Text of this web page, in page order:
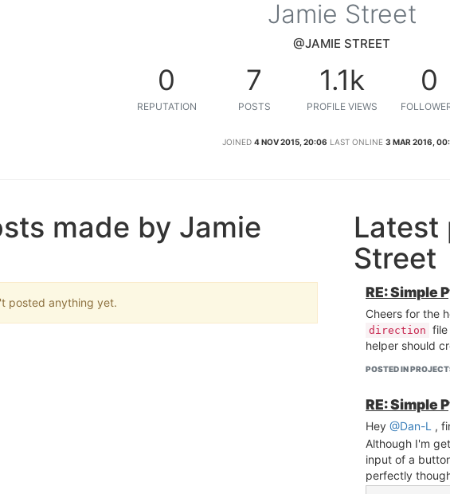
Jamie Street
@JAMIE STREET
0
REPUTATION
7
POSTS
1.1k
PROFILE VIEWS
0
JOINED 4 NOV 2015, 20:06 LAST ONLINE 3 MAR 2016,
made by Jamie
posted anything yet.
Latest
Street
RE: Simple
Cheers for the
direction file
helper should
POSTED IN
RE: Simple
Hey @Dan-L ,
Although I'm
input of a
perfectly